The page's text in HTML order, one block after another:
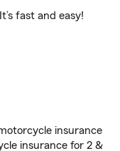
fast and easy!
insurance
insurance for 2 &